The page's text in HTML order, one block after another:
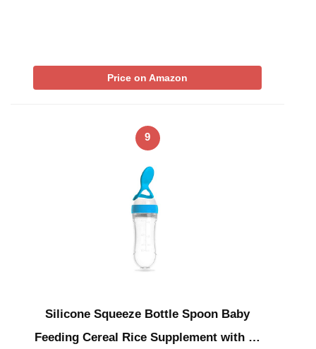
Price on Amazon
9
Silicone Squeeze Bottle Spoon Baby
Feeding Cereal Rice Supplement with …